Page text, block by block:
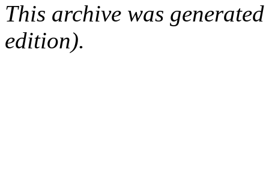
This archive was
edition).